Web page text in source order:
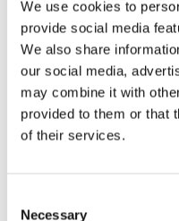
We use cookies to
provide social media
We also share
our social media,
may combine it with
provided to them or that
of their services.
Necessary
Private School